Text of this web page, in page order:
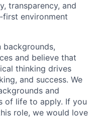
transparency, and
environment
backgrounds,
and believe that
thinking drives
and success. We
and
of life to apply. If you
role, we would love